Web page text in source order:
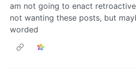
am not going to enact
not wanting these posts, but
worded